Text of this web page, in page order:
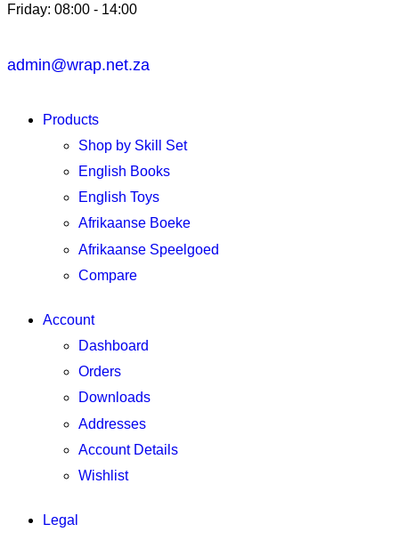
Friday: 08:00 - 14:00
admin@wrap.net.za
Products
Shop by Skill Set
English Books
English Toys
Afrikaanse Boeke
Afrikaanse Speelgoed
Compare
Account
Dashboard
Orders
Downloads
Addresses
Account Details
Wishlist
Legal